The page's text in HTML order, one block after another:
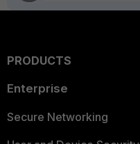
PRODUCTS
Enterprise
Secure Networking